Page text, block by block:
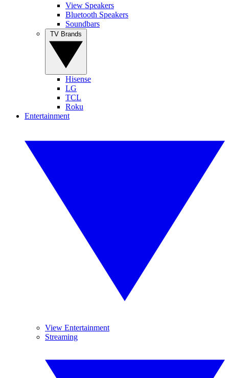
View Speakers
Bluetooth Speakers
Soundbars
Hisense
LG
TCL
Roku
Entertainment
View Entertainment
Streaming